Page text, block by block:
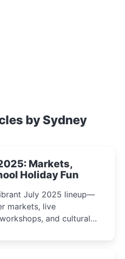
by Sydney
Markets,
Holiday Fun
July 2025 lineup—
markets, live
and cultural